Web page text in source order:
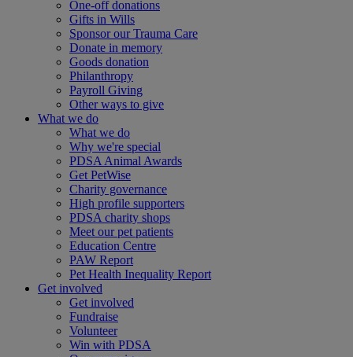
One-off donations
Gifts in Wills
Sponsor our Trauma Care
Donate in memory
Goods donation
Philanthropy
Payroll Giving
Other ways to give
What we do
What we do
Why we're special
PDSA Animal Awards
Get PetWise
Charity governance
High profile supporters
PDSA charity shops
Meet our pet patients
Education Centre
PAW Report
Pet Health Inequality Report
Get involved
Get involved
Fundraise
Volunteer
Win with PDSA